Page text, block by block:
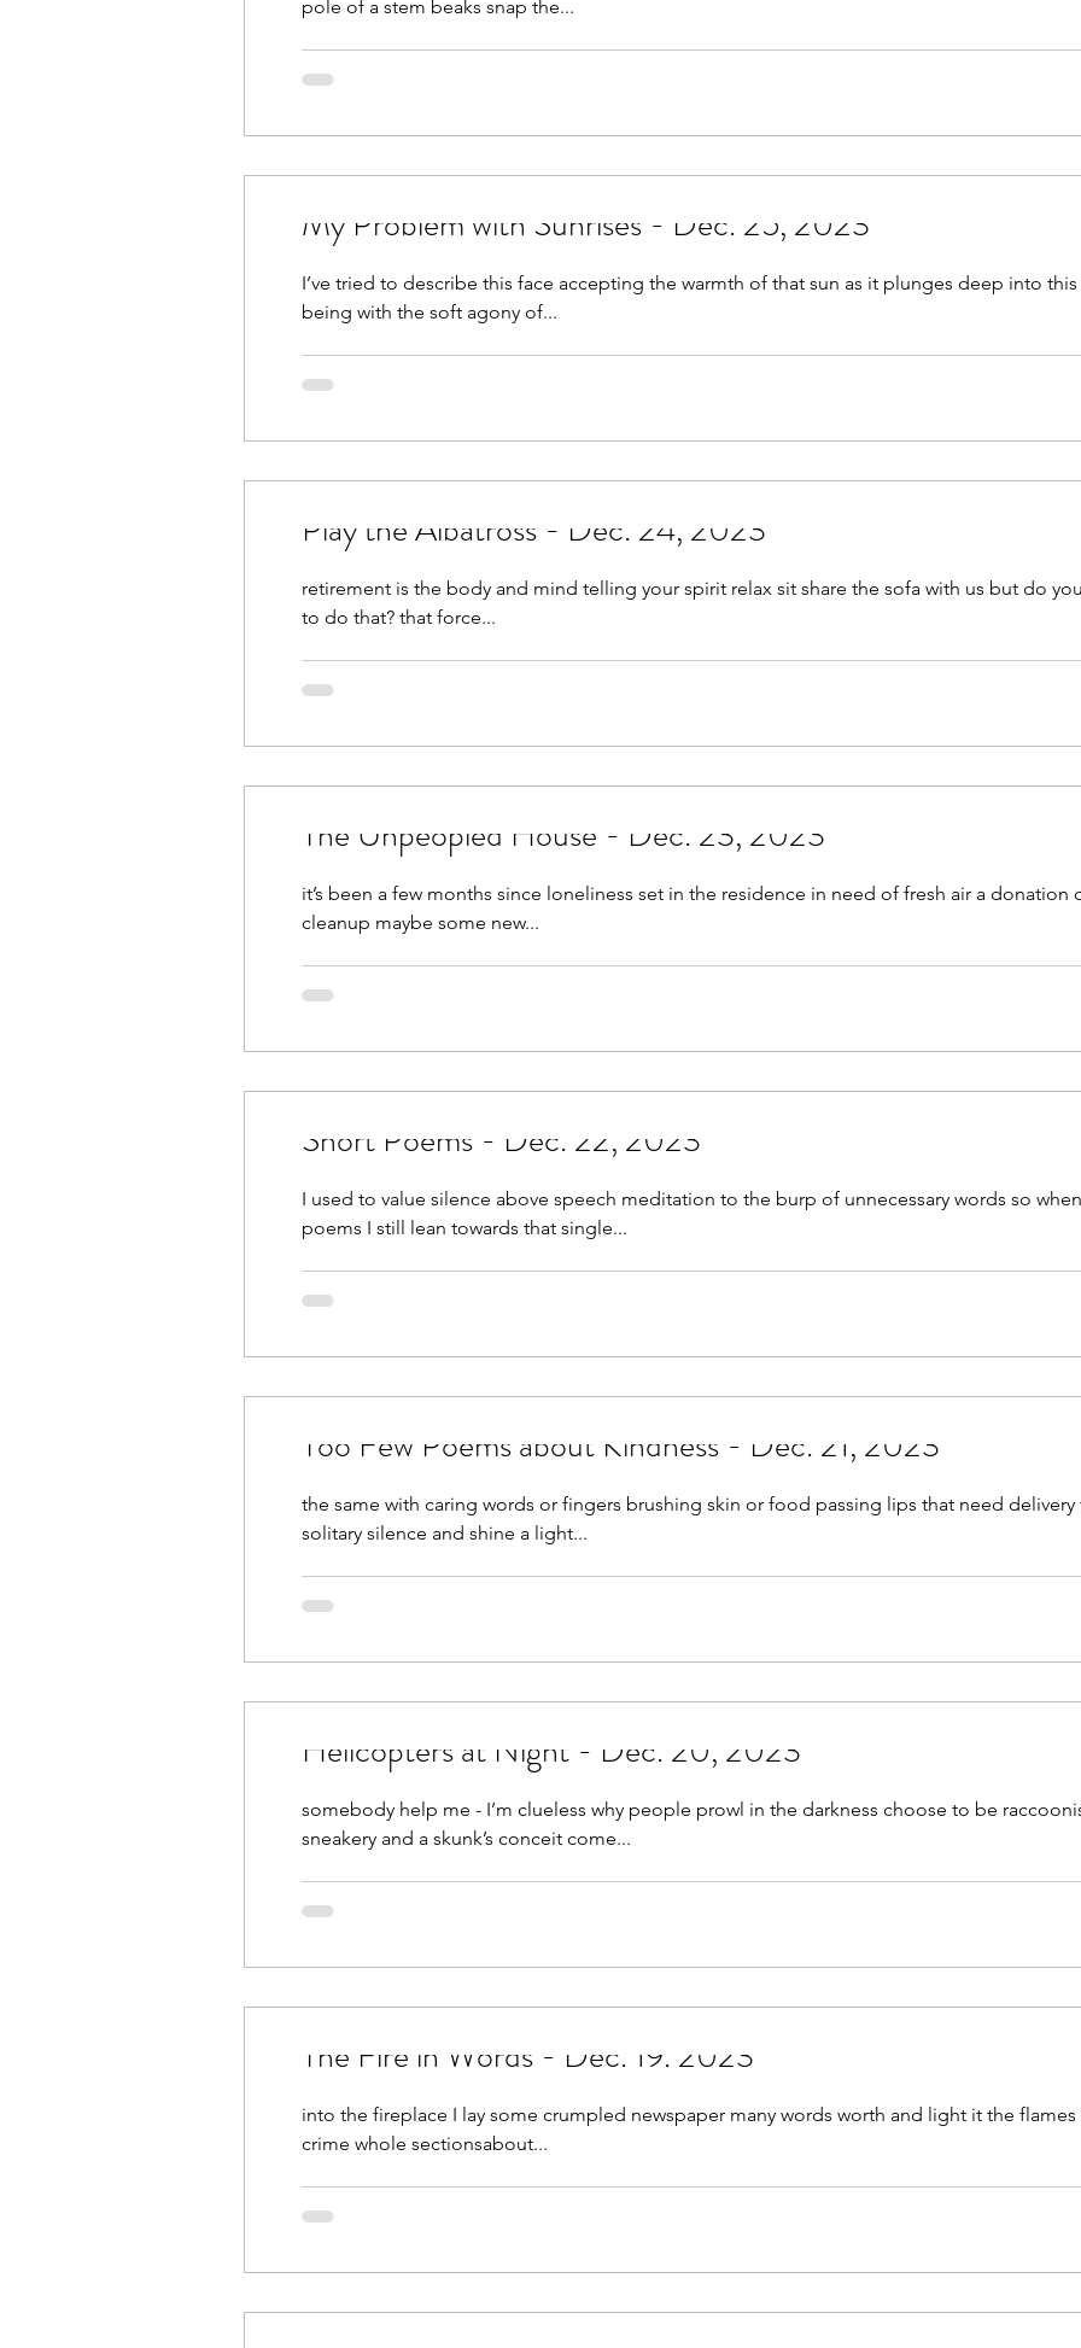
pole of a stem beaks snap the...
My Problem with Sunrises - Dec. 25, 2023
I’ve tried to describe this face accepting the warmth of that sun as it plunges deep into
being with the soft agony of...
Play the Albatross - Dec. 24, 2023
retirement is the body and mind telling your spirit relax sit share the sofa with us but do you really want
to do that? that force...
The Unpeopled House - Dec. 23, 2023
it’s been a few months since loneliness set in the residence in need of fresh air a donation
cleanup maybe some new...
Short Poems - Dec. 22, 2023
I used to value silence above speech meditation to the burp of unnecessary words so
poems I still lean towards that single...
Too Few Poems about Kindness - Dec. 21, 2023
the same with caring words or fingers brushing skin or food passing lips that need delivery
solitary silence and shine a light...
Helicopters at Night - Dec. 20, 2023
somebody help me - I’m clueless why people prowl in the darkness choose to be
sneakery and a skunk’s conceit come...
The Fire in Words - Dec. 19. 2023
into the fireplace I lay some crumpled newspaper many words worth and light it the flames lick high war
crime whole sectionsabout...